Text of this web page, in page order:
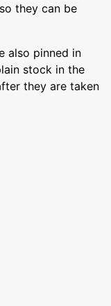
they can be
also pinned in
stock in the
they are taken